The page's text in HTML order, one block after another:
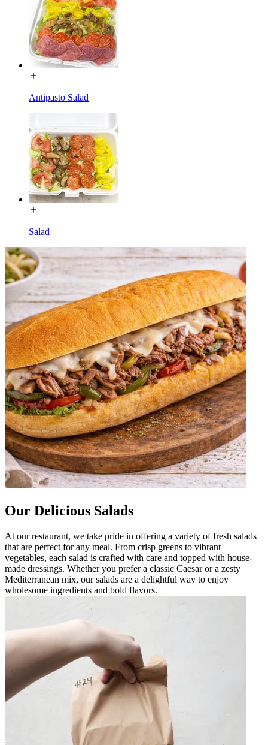
Antipasto Salad
Salad
Our Delicious Salads
At our restaurant, we take pride in offering a variety of fresh salads
that are perfect for any meal. From crisp greens to vibrant
vegetables, each salad is crafted with care and topped with house-
made dressings. Whether you prefer a classic Caesar or a zesty
Mediterranean mix, our salads are a delightful way to enjoy
wholesome ingredients and bold flavors.